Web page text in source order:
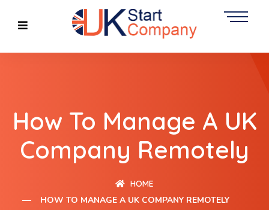
How To Manage A UK
Company Remotely
HOME
HOW TO MANAGE A UK COMPANY REMOTELY